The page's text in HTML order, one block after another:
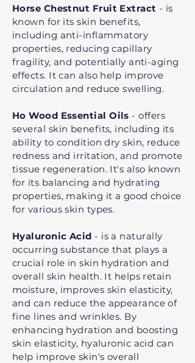
Horse Chestnut Fruit Extract - is
known for its skin benefits,
including anti-inflammatory
properties, reducing capillary
fragility, and potentially anti-aging
effects. It can also help improve
circulation and reduce swelling.
Ho Wood Essential Oils - offers
several skin benefits, including its
ability to condition dry skin, reduce
redness and irritation, and promote
tissue regeneration. It's also known
for its balancing and hydrating
properties, making it a good choice
for various skin types.
Hyaluronic Acid - is a naturally
occurring substance that plays a
crucial role in skin hydration and
overall skin health. It helps retain
moisture, improves skin elasticity,
and can reduce the appearance of
fine lines and wrinkles. By
enhancing hydration and boosting
skin elasticity, hyaluronic acid can
help improve skin's overall